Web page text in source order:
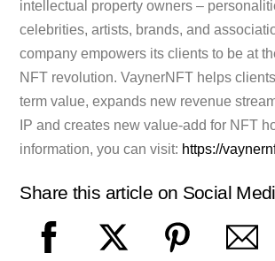
intellectual property owners –
celebrities, artists, brands, and
company empowers its clients to be at
NFT revolution. VaynerNFT helps
term value, expands new revenue
IP and creates new value-add for NFT
information, you can visit: https://
Share this article on Social